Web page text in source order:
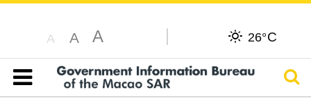
A A A 26°C
Table of content